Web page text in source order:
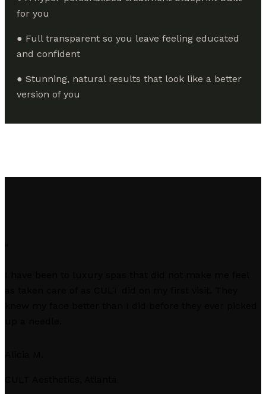
for you
● Full transparent so you leave feeling educated
and confident
● Stunning, natural results that look like a better
version of you